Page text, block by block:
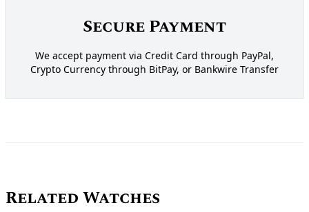
Secure Payment
We accept payment via Credit Card through PayPal,
Crypto Currency through BitPay, or Bankwire Transfer
Related Watches